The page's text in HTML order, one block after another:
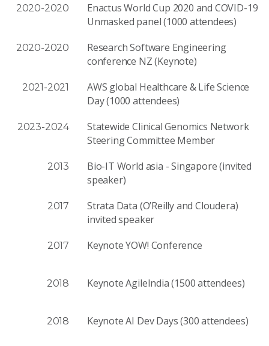
2020-2020
Enactus World Cup 2020 and COVID-19
Unmasked panel (1000 attendees)
2020-2020
Research Software Engineering
conference NZ (Keynote)
2021-2021
AWS global Healthcare & Life Science
Day (1000 attendees)
2023-2024
Statewide Clin­i­cal Genomics Net­work
Steer­ing Com­mit­tee Member
2013
Bio-IT World asia - Singapore (invited
speaker)
2017
Strata Data (O’Reilly and Cloudera)
invited speaker
2017 Keynote YOW! Conference
2018 Keynote AgileIndia (1500 attendees)
2018 Keynote AI Dev Days (300 attendees)